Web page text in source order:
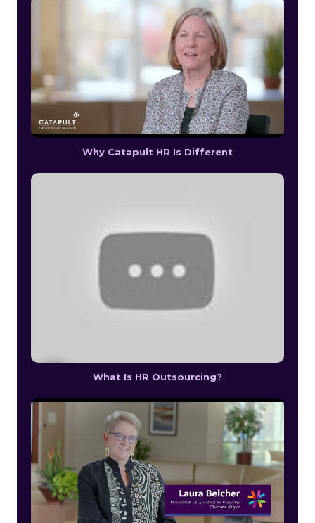
Why Catapult HR Is Different
What Is HR Outsourcing?